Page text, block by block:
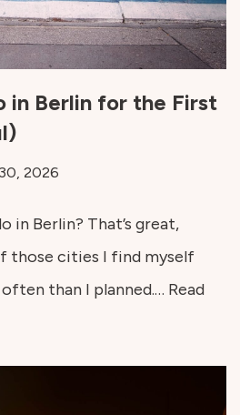
in Berlin for the First
2026
in Berlin? That’s great,
those cities I find myself
than I planned.… Read